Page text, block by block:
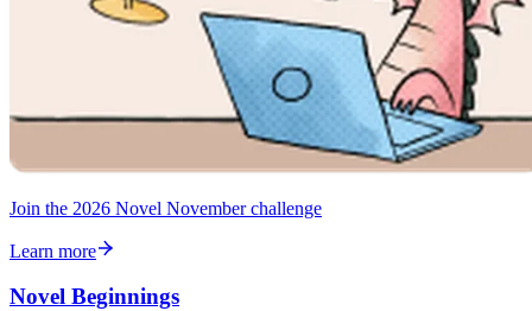
Join the 2026 Novel November challenge
Learn more
Novel Beginnings